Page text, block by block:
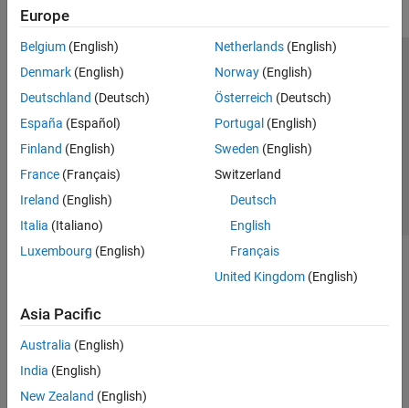
Europe
Belgium (English)
Denmark (English)
Deutschland (Deutsch)
España (Español)
Finland (English)
France (Français)
Ireland (English)
Italia (Italiano)
Luxembourg (English)
Netherlands(English)
Norway(English)
Österreich (Deutsch)
Portugal (English)
Sweden (English)
Switzerland
Deutsch
English
Français
United Kingdom(English)
Asia Pacific
Australia (English)
India (English)
New Zealand (English)
Trust Center Trademarks Privacy Policy
Preventing Piracy
Application Status
© 1994-2026 The MathWorks, Inc.